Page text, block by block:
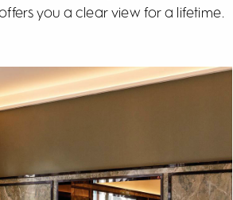
you a clear view for a lifetime.